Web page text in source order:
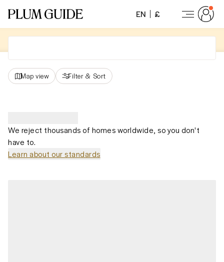
EN £
Map view Filter & Sort
We reject thousands of homes worldwide, so you don't
have to.
Learn about our standards